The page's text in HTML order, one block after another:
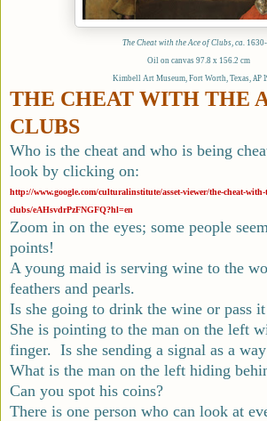
The Cheat with the Ace of Clubs, ca.
Oil on canvas 97.8 x 156.2 cm
Kimbell Art Museum, Fort Worth, Texas, AP
THE CHEAT WITH THE
CLUBS
Who is the cheat and who is being
look by clicking on:
http://www.google.com/culturalinstitute/asset-viewer/the-cheat-with-
clubs/eAHsvdrPzFNGFQ?hl=en
Zoom in on the eyes; some people
points!
A young maid is serving wine to the
feathers and pearls.
Is she going to drink the wine or pass
She is pointing to the man on the left
finger. Is she sending a signal as a
What is the man on the left hiding
Can you spot his coins?
There is one person who can look at